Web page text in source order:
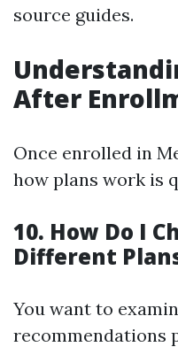
source guides.
After
Once enrolled in
how plans work is
10. How Do I
Different
You want to
recommendations